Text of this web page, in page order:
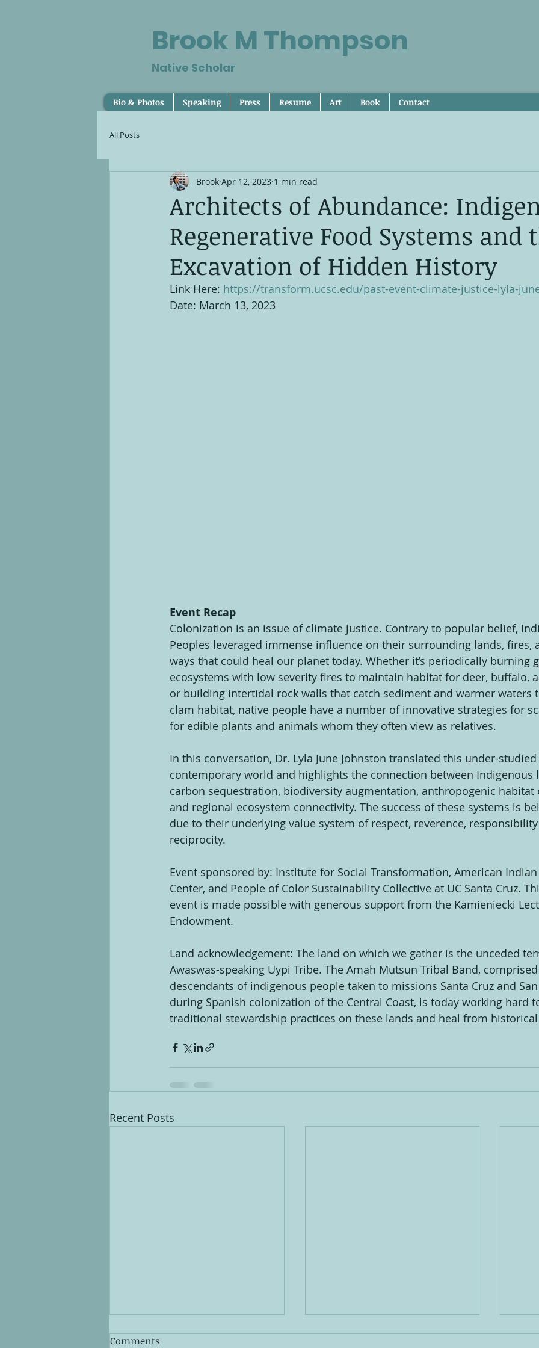
Brook M Thompson
Native Scholar
Bio & Photos Speaking Press Resume Art Book Contact
All Posts
Architects of Abundance:
Regenerative Food Systems and
Excavation of Hidden History
Brook Apr 12, 2023 1 min read
Link Here: https://transform.ucsc.edu/past-event-climate-justice-lyla-
Date: March 13, 2023
Event Recap
Colonization is an issue of climate justice. Contrary to popular belief,
Peoples leveraged immense influence on their surrounding lands, fires,
ways that could heal our planet today. Whether it’s periodically burning
ecosystems with low severity fires to maintain habitat for deer, buffalo,
or building intertidal rock walls that catch sediment and warmer waters
clam habitat, native people have a number of innovative strategies for
for edible plants and animals whom they often view as relatives.
In this conversation, Dr. Lyla June Johnston translated this under-
contemporary world and highlights the connection between Indigenous
carbon sequestration, biodiversity augmentation, anthropogenic
and regional ecosystem connectivity. The success of these systems is
due to their underlying value system of respect, reverence,
reciprocity.
Event sponsored by: Institute for Social Transformation, American
Center, and People of Color Sustainability Collective at UC Santa Cruz.
event is made possible with generous support from the Kamieniecki
Endowment.
Land acknowledgement: The land on which we gather is the unceded
Awaswas-speaking Uypi Tribe. The Amah Mutsun Tribal Band,
descendants of indigenous people taken to missions Santa Cruz and
during Spanish colonization of the Central Coast, is today working hard
traditional stewardship practices on these lands and heal from
Recent Posts
Comments